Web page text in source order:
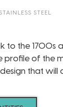
STEEL
to the 1700s
profile of the
that will